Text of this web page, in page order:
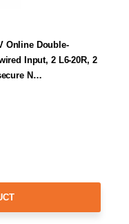
Online Double-
Input, 2 L6-20R, 2
N…